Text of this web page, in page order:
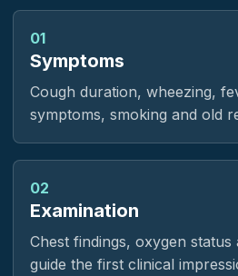
01
Symptoms
Cough duration, wheezing,
symptoms, smoking and old
02
Examination
Chest findings, oxygen
guide the first clinical